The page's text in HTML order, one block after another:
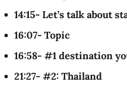
14:15- Let’s talk about
16:07- Topic
16:58- #1 destination
21:27- #2: Thailand